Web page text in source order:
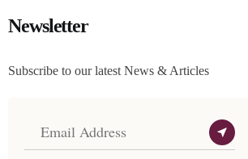
Newsletter
Subscribe to our latest News & Articles